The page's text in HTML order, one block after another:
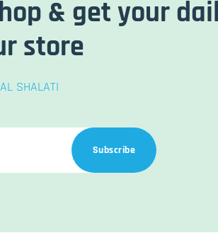
& get your
store
AL SHALATI
Subscribe